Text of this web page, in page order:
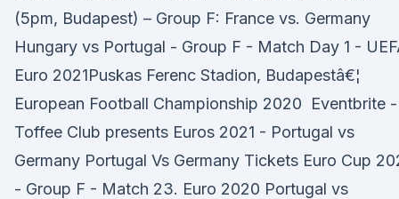
(5pm, Budapest) – Group F: France vs. Germany
Hungary vs Portugal - Group F - Match Day 1 -
Euro 2021Puskas Ferenc Stadion, Budapestâ€¦
European Football Championship 2020 Eventbrite -
Toffee Club presents Euros 2021 - Portugal vs
Germany Portugal Vs Germany Tickets Euro Cup
- Group F - Match 23. Euro 2020 Portugal vs